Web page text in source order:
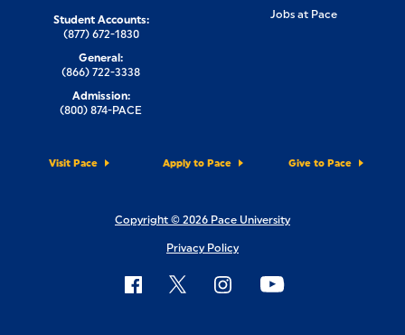
Jobs at Pace
Visit Pace Apply to Pace Give to Pace
Student Accounts:
(877) 672-1830
General:
(866) 722-3338
Admission:
(800) 874-PACE
Copyright © 2026 Pace University
Privacy Policy